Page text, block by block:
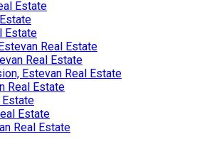
Estate
Estate
Real Estate
Real Estate
Estevan Real Estate
Real Estate
Estate
Estate
Real Estate